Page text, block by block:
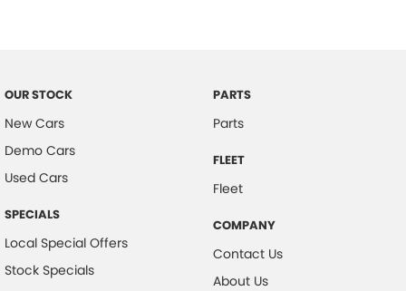
OUR STOCK
New Cars
Demo Cars
Used Cars
SPECIALS
Local Special Offers
Stock Specials
PARTS
Parts
FLEET
Fleet
COMPANY
Contact Us
About Us